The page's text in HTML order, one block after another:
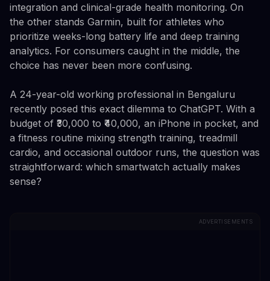
integration and clinical-grade health monitoring. On
the other stands Garmin, built for athletes who
prioritize weeks-long battery life and deep training
analytics. For consumers caught in the middle, the
choice has never been more confusing.
A 24-year-old working professional in Bengaluru
recently posed this exact dilemma to ChatGPT. With a
budget of ₹30,000 to ₹40,000, an iPhone in pocket, and
a fitness routine mixing strength training, treadmill
cardio, and occasional outdoor runs, the question was
straightforward: which smartwatch actually makes
sense?
ADVERTISEMENTS